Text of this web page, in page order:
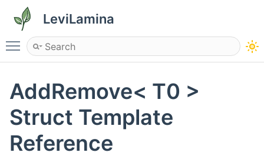
LeviLamina
Toggle main menu visibility
AddRemove< T0 >
Struct Template
Reference